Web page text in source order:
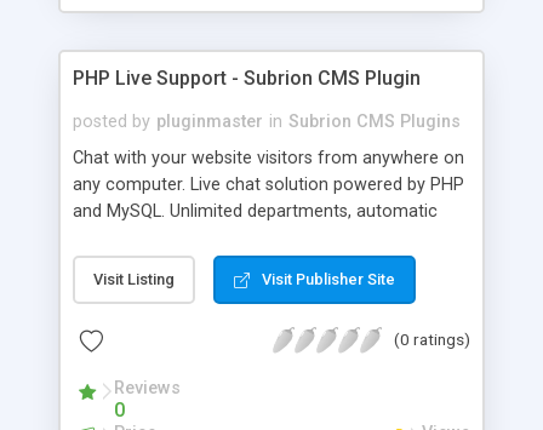
PHP Live Support - Subrion CMS Plugin
posted by pluginmaster in Subrion CMS Plugins
Chat with your website visitors from anywhere on
any computer. Live chat solution powered by PHP
and MySQL. Unlimited departments, automatic
Visit Listing Visit Publisher Site
(0 ratings)
Reviews
0